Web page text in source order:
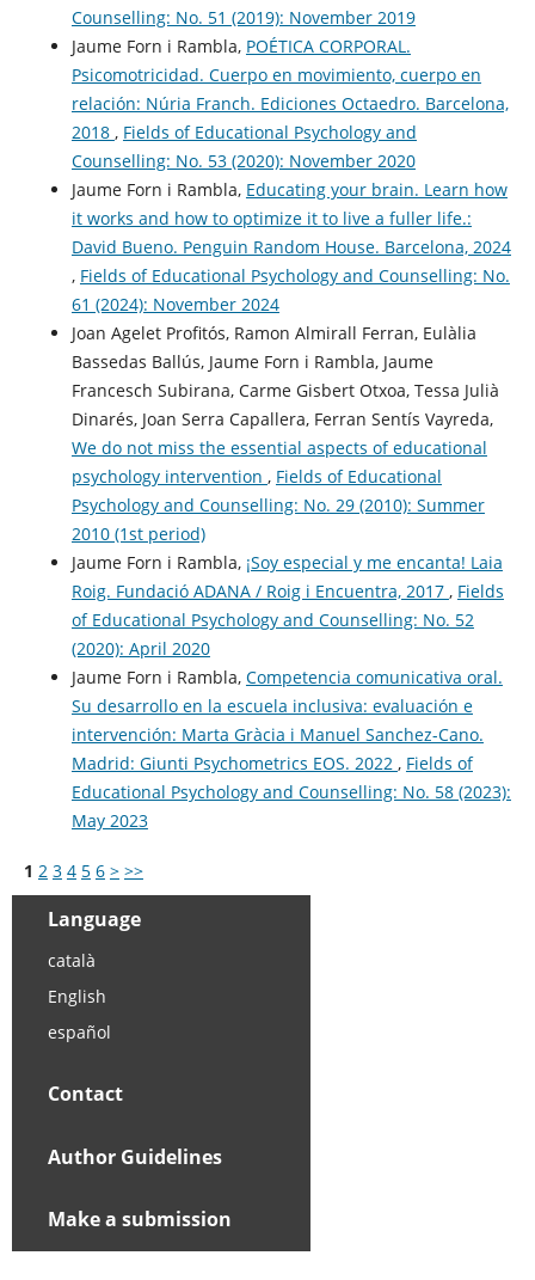
Counselling: No. 51 (2019): November 2019
Jaume Forn i Rambla, POÉTICA CORPORAL.
Psicomotricidad. Cuerpo en movimiento, cuerpo en
relación: Núria Franch. Ediciones Octaedro. Barcelona,
2018 , Fields of Educational Psychology and
Counselling: No. 53 (2020): November 2020
Jaume Forn i Rambla, Educating your brain. Learn how
it works and how to optimize it to live a fuller life.:
David Bueno. Penguin Random House. Barcelona, 2024
, Fields of Educational Psychology and Counselling: No.
61 (2024): November 2024
Joan Agelet Profitós, Ramon Almirall Ferran, Eulàlia
Bassedas Ballús, Jaume Forn i Rambla, Jaume
Francesch Subirana, Carme Gisbert Otxoa, Tessa Julià
Dinarés, Joan Serra Capallera, Ferran Sentís Vayreda,
We do not miss the essential aspects of educational
psychology intervention , Fields of Educational
Psychology and Counselling: No. 29 (2010): Summer
2010 (1st period)
Jaume Forn i Rambla, ¡Soy especial y me encanta! Laia
Roig. Fundació ADANA / Roig i Encuentra, 2017 , Fields
of Educational Psychology and Counselling: No. 52
(2020): April 2020
Jaume Forn i Rambla, Competencia comunicativa oral.
Su desarrollo en la escuela inclusiva: evaluación e
intervención: Marta Gràcia i Manuel Sanchez-Cano.
Madrid: Giunti Psychometrics EOS. 2022 , Fields of
Educational Psychology and Counselling: No. 58 (2023):
May 2023
1 2 3 4 5 6 > >>
Language
català
English
español
Contact
Author Guidelines
Make a submission